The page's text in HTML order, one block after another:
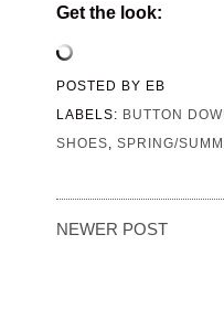
Get the look:
POSTED BY EB
LABELS: BUTTON
SHOES, SPRING/
NEWER POST